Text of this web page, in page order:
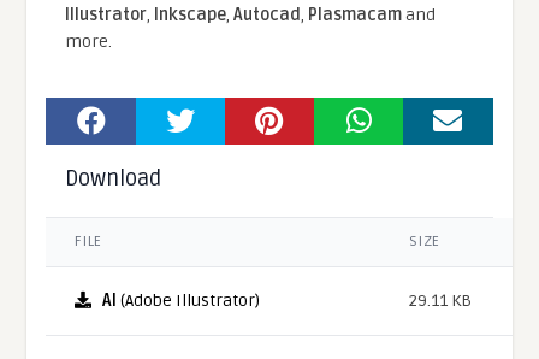
Illustrator, Inkscape,Autocad, Plasmacamand
more.
Download
FILE SIZE
AI (Adobe Illustrator) 29.11 KB